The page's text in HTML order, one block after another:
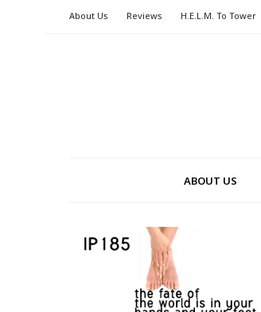
About Us Reviews H.E.L.M. To Tower
ABOUT US